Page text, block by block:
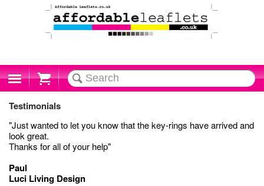
Cart
Testimonials
"Just wanted to let you know that the key-rings have arrived and
look great.
Thanks for all of your help"
Paul
Luci Living Design